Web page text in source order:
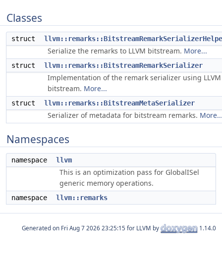
Classes
struct
Serialize the remarks to LLVM bitstream. More...
struct llvm::remarks::BitstreamRemarkSerializer
Implementation of the remark serializer using LLVM
bitstream. More...
struct llvm::remarks::BitstreamMetaSerializer
Serializer of metadata for bitstream remarks.
Namespaces
namespace llvm
This is an optimization pass for GlobalISel
generic memory operations.
namespace llvm::remarks
Generated on for LLVM by 1.14.0